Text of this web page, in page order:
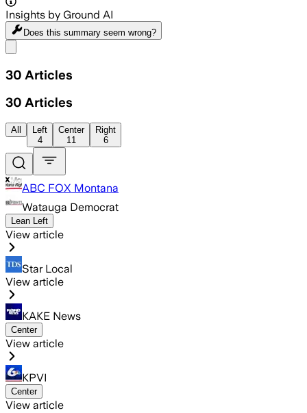
Insights by Ground AI
Does this summary seem wrong?
30 Articles
30 Articles
All
Left
4
Center
11
Right
6
ABC FOX Montana
Watauga Democrat
Lean Left
View article
Star Local
View article
KAKE News
Center
View article
KPVI
Center
View article